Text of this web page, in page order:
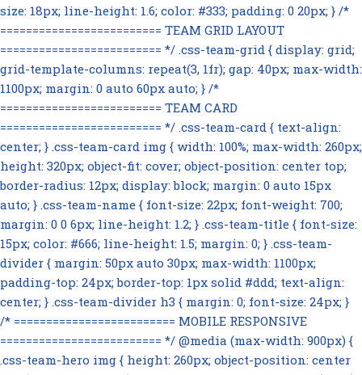
size: 18px; line-height: 1.6; color: #333; padding: 0 20px; } /*
========================= TEAM GRID LAYOUT
========================= */ .css-team-grid { display: grid;
grid-template-columns: repeat(3, 1fr); gap: 40px; max-width:
1100px; margin: 0 auto 60px auto; } /*
========================= TEAM CARD
========================= */ .css-team-card { text-align:
center; } .css-team-card img { width: 100%; max-width: 260px;
height: 320px; object-fit: cover; object-position: center top;
border-radius: 12px; display: block; margin: 0 auto 15px
auto; } .css-team-name { font-size: 22px; font-weight: 700;
margin: 0 0 6px; line-height: 1.2; } .css-team-title { font-size:
15px; color: #666; line-height: 1.5; margin: 0; } .css-team-
divider { margin: 50px auto 30px; max-width: 1100px;
padding-top: 24px; border-top: 1px solid #ddd; text-align:
center; } .css-team-divider h3 { margin: 0; font-size: 24px; }
/* ========================= MOBILE RESPONSIVE
========================= */ @media (max-width: 900px) {
.css-team-hero img { height: 260px; object-position: center